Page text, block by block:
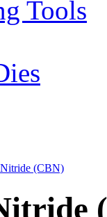
Tools
(CBN)